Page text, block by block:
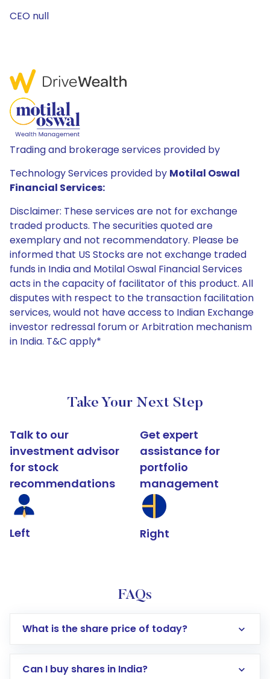
CEO null
Trading and brokerage services provided by
Technology Services provided by Motilal Oswal
Financial Services:
Disclaimer: These services are not for exchange
traded products. The securities quoted are
exemplary and not recommendatory. Please be
informed that US Stocks are not exchange traded
funds in India and Motilal Oswal Financial Services
acts in the capacity of facilitator of this product. All
disputes with respect to the transaction facilitation
services, would not have access to Indian Exchange
investor redressal forum or Arbitration mechanism
in India. T&C apply*
Take Your Next Step
Talk to our
investment advisor
for stock
recommendations
Left
Get expert
assistance for
portfolio
management
Right
FAQs
What is the share price of today?
Can I buy shares in India?